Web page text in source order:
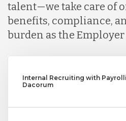
talent—we take care of
benefits, compliance,
burden as the Employer
Internal Recruiting with
Dacorum